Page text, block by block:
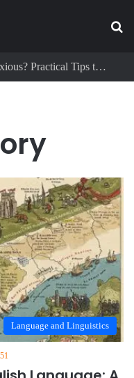
Is Social Media Making You Anxious? Practical Tips to Protect Your Mental Health
Language and Linguistics
51